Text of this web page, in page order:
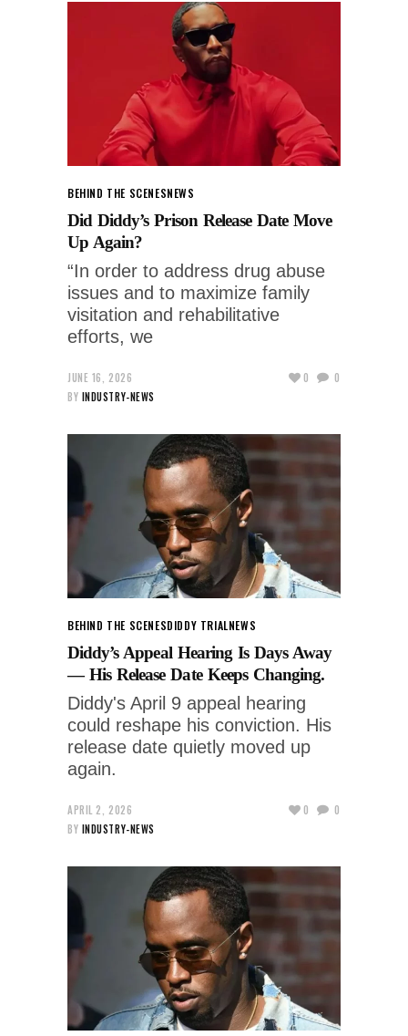
BEHIND THE SCENESNEWS
Did Diddy’s Prison Release Date Move
Up Again?
“In order to address drug abuse
issues and to maximize family
visitation and rehabilitative
efforts, we
JUNE 16, 2026
BY INDUSTRY-NEWS
0 0
BEHIND THE SCENESDIDDY TRIALNEWS
Diddy’s Appeal Hearing Is Days Away
— His Release Date Keeps Changing.
Diddy's April 9 appeal hearing
could reshape his conviction. His
release date quietly moved up
again.
APRIL 2, 2026
BY INDUSTRY-NEWS
0 0